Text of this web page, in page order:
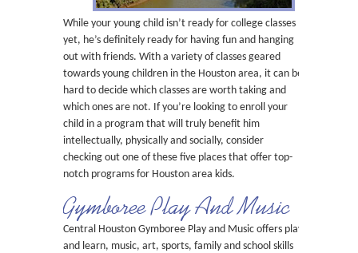
While your young child isn’t ready for college classes
yet, he’s definitely ready for having fun and hanging
out with friends. With a variety of classes geared
towards young children in the Houston area, it can be
hard to decide which classes are worth taking and
which ones are not. If you’re looking to enroll your
child in a program that will truly benefit him
intellectually, physically and socially, consider
checking out one of these five places that offer top-
notch programs for Houston area kids.
Gymboree Play And Music
Central Houston Gymboree Play and Music offers play
and learn, music, art, sports, family and school skills